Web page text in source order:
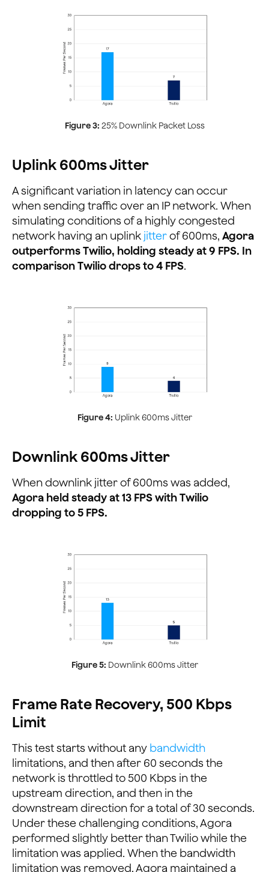
Figure 3: 25% Downlink Packet Loss
Uplink 600ms Jitter
A significant variation in latency can occur
when sending traffic over an IP network. When
simulating conditions of a highly congested
network having an uplink jitterof 600ms, Agora
outperforms Twilio, holding steady at 9 FPS. In
comparison Twilio drops to 4 FPS.
Figure 4: Uplink 600ms Jitter
Downlink 600ms Jitter
When downlink jitter of 600ms was added,
Agora held steady at 13 FPS with Twilio
dropping to 5 FPS.
Figure 5: Downlink 600ms Jitter
Frame Rate Recovery, 500 Kbps
Limit
This test starts without any bandwidth
limitations, and then after 60 seconds the
network is throttled to 500 Kbps in the
upstream direction, and then in the
downstream direction for a total of 30 seconds.
Under these challenging conditions, Agora
performed slightly better than Twilio while the
limitation was applied. When the bandwidth
limitation was removed, Agora maintained a